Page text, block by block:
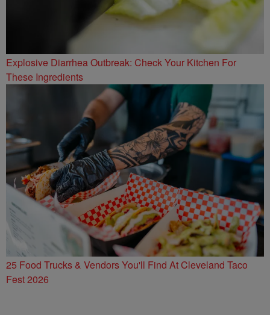
Explosive Diarrhea Outbreak: Check Your Kitchen For
These Ingredients
25 Food Trucks & Vendors You'll Find At Cleveland Taco
Fest 2026